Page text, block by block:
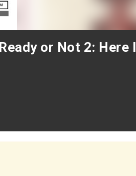
or Not 2: Here I